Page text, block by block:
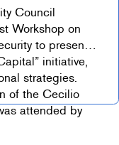
Council
Workshop on
to present
initiative,
strategies.
of the Cecilio
attended by